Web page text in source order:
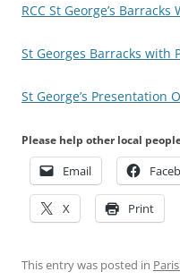
RCC St George’s Barracks
St Georges Barracks with
St George’s Presentation
Please help other local
Email
X Print
This entry was posted in